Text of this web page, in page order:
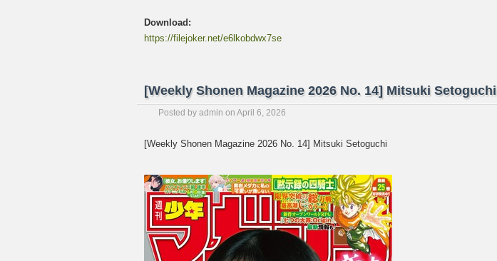
Download:
https://filejoker.net/e6lkobdwx7se
[Weekly Shonen Magazine 2026 No. 14] Mitsuki Setoguchi
Posted by admin on April 6, 2026
[Weekly Shonen Magazine 2026 No. 14] Mitsuki Setoguchi